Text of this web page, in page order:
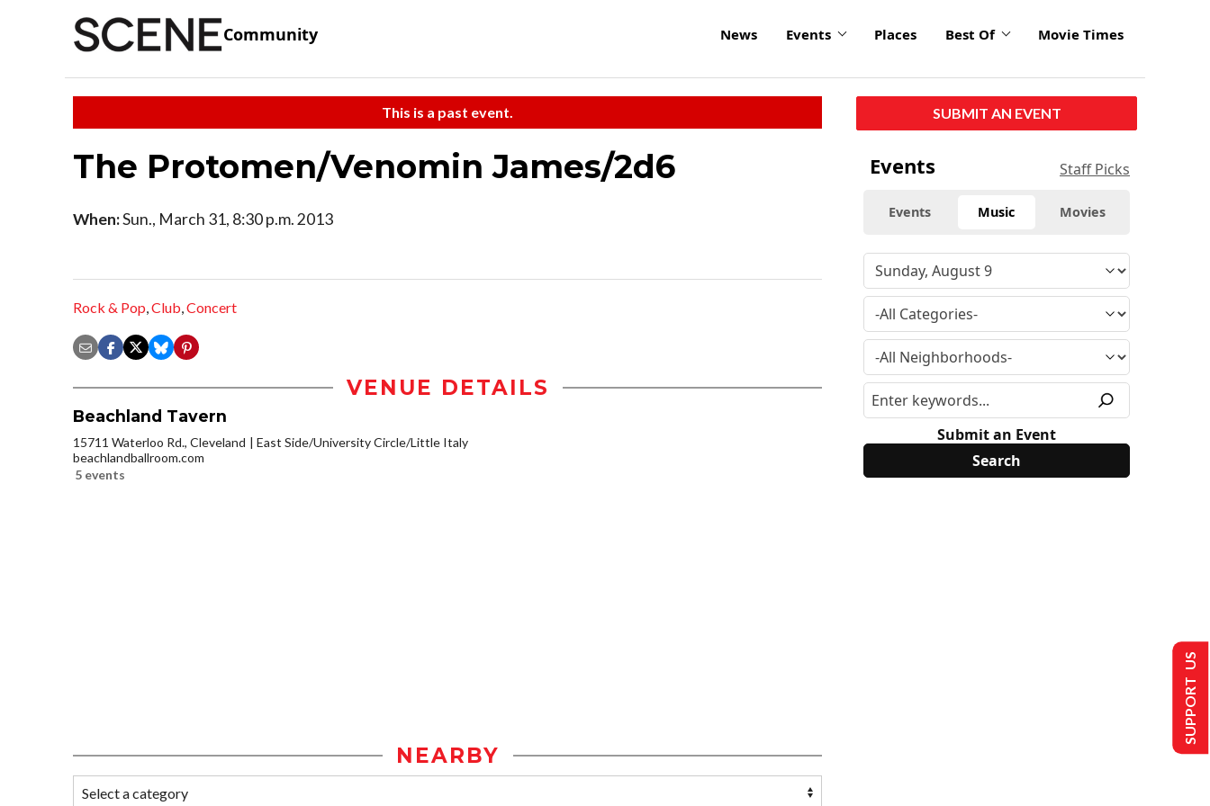
Community News Events Places Best Of Movie Times
This is a past event.
The Protomen/Venomin James/2d6
When:Sun., March 31, 8:30 p.m. 2013
Rock & Pop,Club,Concert
VENUE DETAILS
Beachland Tavern
15711 Waterloo Rd., Cleveland
East Side/University Circle/Little Italy
beachlandballroom.com
5 events
NEARBY
SUBMIT AN EVENT
Events Staff Picks
Events Music Movies
Submit an Event
SUPPORT US